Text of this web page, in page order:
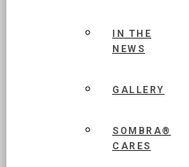
IN THE
NEWS
GALLERY
SOMBRA®
CARES